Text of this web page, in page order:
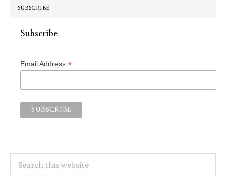
SUBSCRIBE
Subscribe
Email Address *
this